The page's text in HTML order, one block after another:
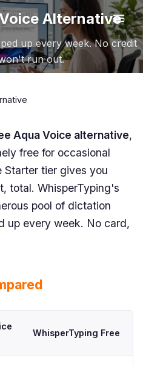
Alternative
up every week. No credit
run out.
Aqua Voice alternative,
free for occasional
Starter tier gives you
total. WhisperTyping's
pool of dictation
up every week. No card,
WhisperTyping Free